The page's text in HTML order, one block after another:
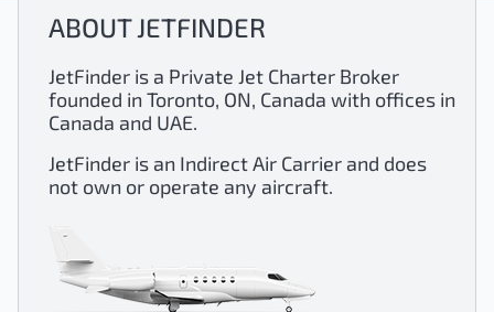
ABOUT JETFINDER
JetFinder is a Private Jet Charter Broker
founded in Toronto, ON, Canada with offices in
Canada and UAE.
JetFinder is an Indirect Air Carrier and does
not own or operate any aircraft.